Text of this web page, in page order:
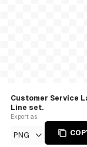
Customer Service
Line set.
Export as
PNG